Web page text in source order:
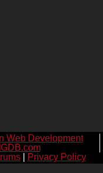
Web Development
IGDB.com
| Privacy Policy